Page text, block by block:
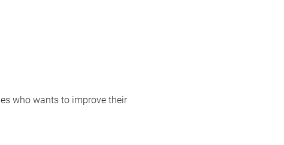
who wants to improve their